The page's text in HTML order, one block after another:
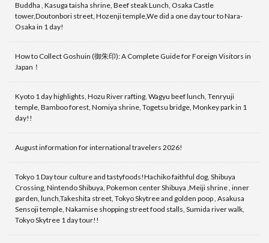
Buddha , Kasuga taisha shrine, Beef steak Lunch, Osaka Castle
tower,Doutonbori street, Hozenji temple,We did a one day tour to Nara-
Osaka in 1 day!
How to Collect Goshuin (御朱印): A Complete Guide for Foreign Visitors in
Japan！
Kyoto 1 day highlights, Hozu River rafting, Wagyu beef lunch, Tenryuji
temple, Bamboo forest, Nomiya shrine, Togetsu bridge, Monkey park in 1
day!!
August information for international travelers 2026!
Tokyo 1 Day tour culture and tastyfoods!Hachiko faithful dog, Shibuya
Crossing, Nintendo Shibuya, Pokemon center Shibuya ,Meiji shrine , inner
garden, lunch,Takeshita street, Tokyo Skytree and golden poop , Asakusa
Sensoji temple, Nakamise shopping street food stalls, Sumida river walk,
Tokyo Skytree 1 day tour!!